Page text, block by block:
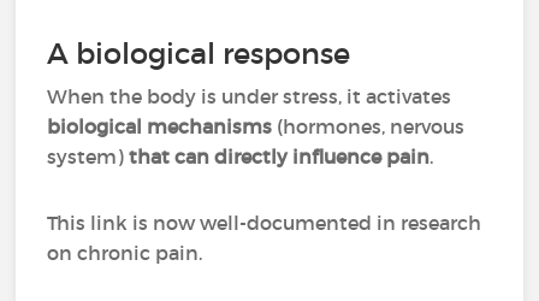
A biological response
When the body is under stress, it activates
biological mechanisms (hormones, nervous
system)that can directly influence pain.
This link is now well-documented in research
on chronic pain.